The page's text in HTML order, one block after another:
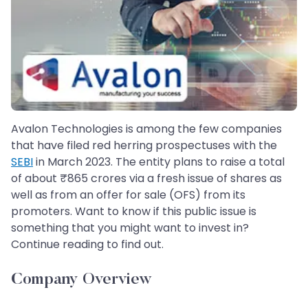
Avalon Technologies is among the few companies
that have filed red herring prospectuses with the
SEBIin March 2023. The entity plans to raise a total
of about ₹865 crores via a fresh issue of shares as
well as from an offer for sale (OFS) from its
promoters. Want to know if this public issue is
something that you might want to invest in?
Continue reading to find out.
Company Overview